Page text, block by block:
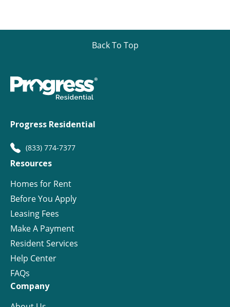
Back To Top
Progress Residential
(833) 774-7377
Resources
Homes for Rent
Before You Apply
Leasing Fees
Make A Payment
Resident Services
Help Center
FAQs
Company